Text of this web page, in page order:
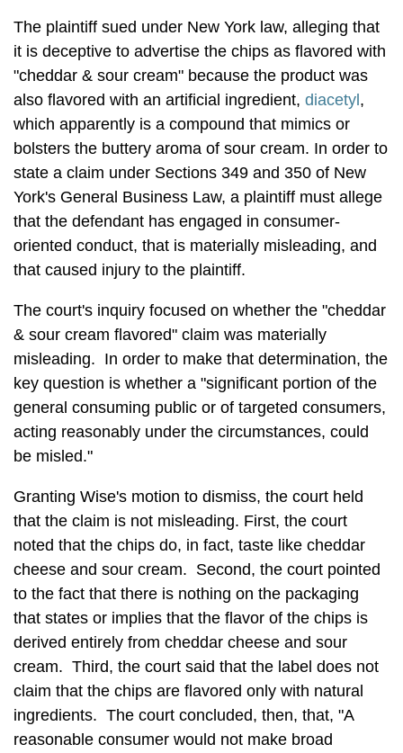
The plaintiff sued under New York law, alleging that
it is deceptive to advertise the chips as flavored with
"cheddar & sour cream" because the product was
also flavored with an artificial ingredient, diacetyl ,
which apparently is a compound that mimics or
bolsters the buttery aroma of sour cream. In order to
state a claim under Sections 349 and 350 of New
York's General Business Law, a plaintiff must allege
that the defendant has engaged in consumer-
oriented conduct, that is materially misleading, and
that caused injury to the plaintiff.
The court's inquiry focused on whether the "cheddar
& sour cream flavored" claim was materially
misleading. In order to make that determination, the
key question is whether a "significant portion of the
general consuming public or of targeted consumers,
acting reasonably under the circumstances, could
be misled."
Granting Wise's motion to dismiss, the court held
that the claim is not misleading. First, the court
noted that the chips do, in fact, taste like cheddar
cheese and sour cream. Second, the court pointed
to the fact that there is nothing on the packaging
that states or implies that the flavor of the chips is
derived entirely from cheddar cheese and sour
cream. Third, the court said that the label does not
claim that the chips are flavored only with natural
ingredients. The court concluded, then, that, "A
reasonable consumer would not make broad